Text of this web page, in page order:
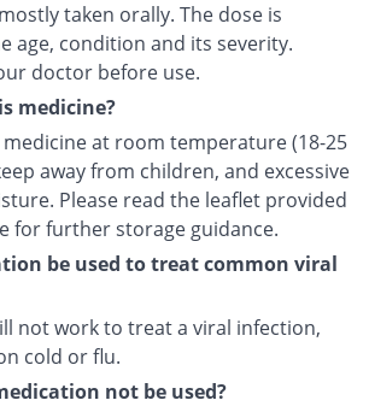
taken orally. The dose is
age, condition and its severity.
doctor before use.
medicine?
at room temperature (18-25
away from children, and excessive
Please read the leaflet provided
for further storage guidance.
be used to treat common viral
not work to treat a viral infection,
cold or flu.
not be used?